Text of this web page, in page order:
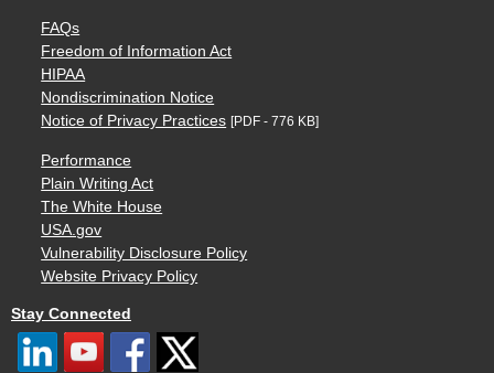
FAQs
Freedom of Information Act
HIPAA
Nondiscrimination Notice
Notice of Privacy Practices [PDF - 776 KB]
Performance
Plain Writing Act
The White House
USA.gov
Vulnerability Disclosure Policy
Website Privacy Policy
Stay Connected